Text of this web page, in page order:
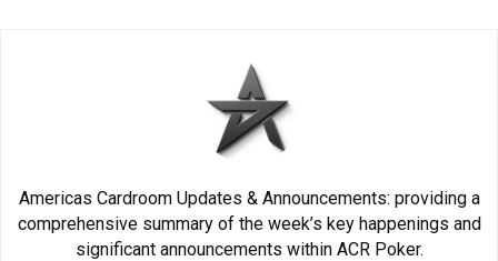
Americas Cardroom Updates & Announcements: providing a
comprehensive summary of the week’s key happenings and
significant announcements within ACR Poker.